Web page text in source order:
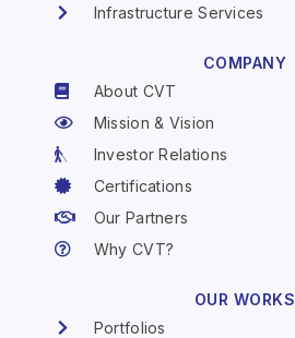
Infrastructure Services
COMPANY
About CVT
Mission & Vision
Investor Relations
Certifications
Our Partners
Why CVT?
OUR WORKS
Portfolios